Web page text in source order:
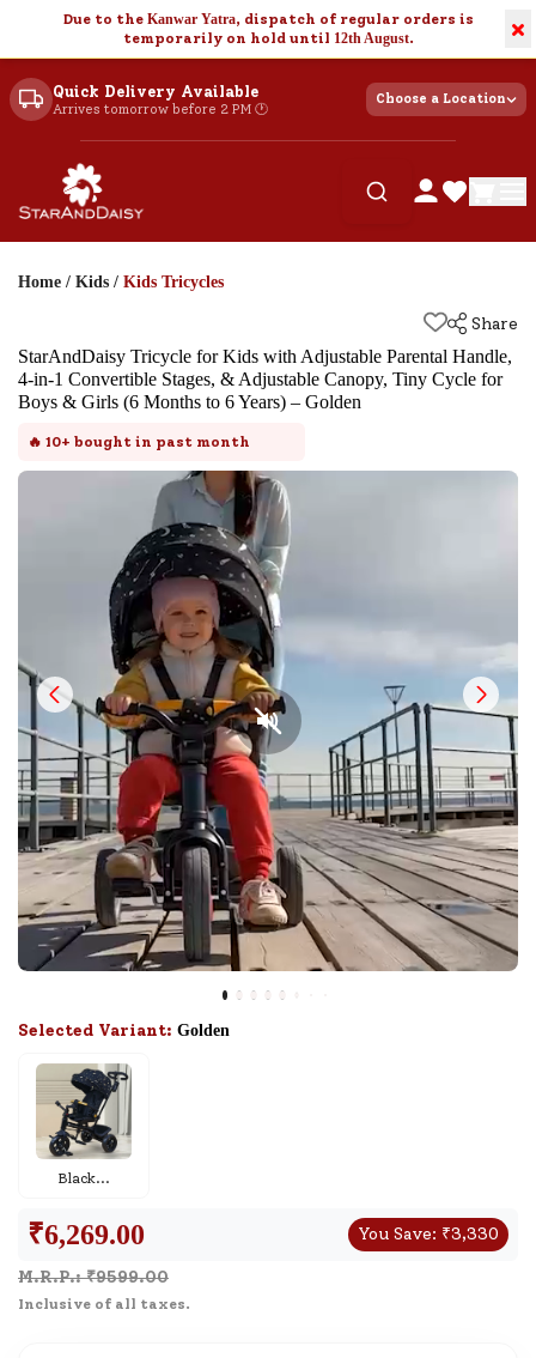
Due to the Kanwar Yatra, dispatch of regular orders is
temporarily on hold until 12th August. ×
Quick Delivery Available
Arrives tomorrow before 2 PM 🕐
Choose a Location
Home / Kids / Kids Tricycles
Share
StarAndDaisy Tricycle for Kids with Adjustable Parental Handle,
4-in-1 Convertible Stages, & Adjustable Canopy, Tiny Cycle for
Boys & Girls (6 Months to 6 Years) – Golden
🔥 10+ bought in past month
Selected Variant: Golden
Black...
₹6,269.00 You Save: ₹3,330
M.R.P.: ₹9599.00
Inclusive of all taxes.